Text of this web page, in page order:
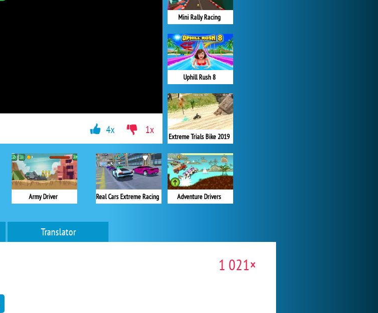
Mini Rally Racing
Uphill Rush 8
Extreme Trials Bike 2019
Adventure Drivers
Army Driver Real Cars Extreme Racing
4x 1x
Translator
1 021×